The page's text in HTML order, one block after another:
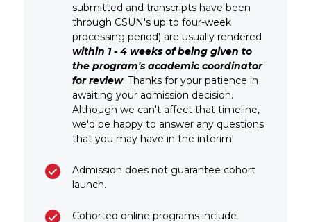
submitted and transcripts have been
through CSUN's up to four-week
processing period) are usually rendered
within 1 - 4 weeks of being given to
the program's academic coordinator
for review. Thanks for your patience in
awaiting your admission decision.
Although we can't affect that timeline,
we'd be happy to answer any questions
that you may have in the interim!
Admission does not guarantee cohort
launch.
Cohorted online programs include